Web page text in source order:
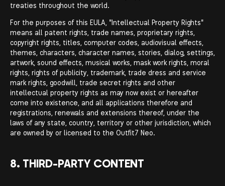
treaties throughout the world.
For the purposes of this EULA, "Intellectual Property Rights"
means all patent rights, trade names, proprietary rights,
copyright rights, titles, computer codes, audiovisual effects,
themes, characters, character names, stories, dialog, settings,
artwork, sound effects, musical works, mask work rights, moral
rights, rights of publicity, trademark, trade dress and service
mark rights, goodwill, trade secret rights and other
intellectual property rights as may now exist or hereafter
come into existence, and all applications therefore and
registrations, renewals and extensions thereof, under the
laws of any state, country, territory or other jurisdiction, which
are owned by or licensed to the Outfit7 Neo.
8. THIRD-PARTY CONTENT